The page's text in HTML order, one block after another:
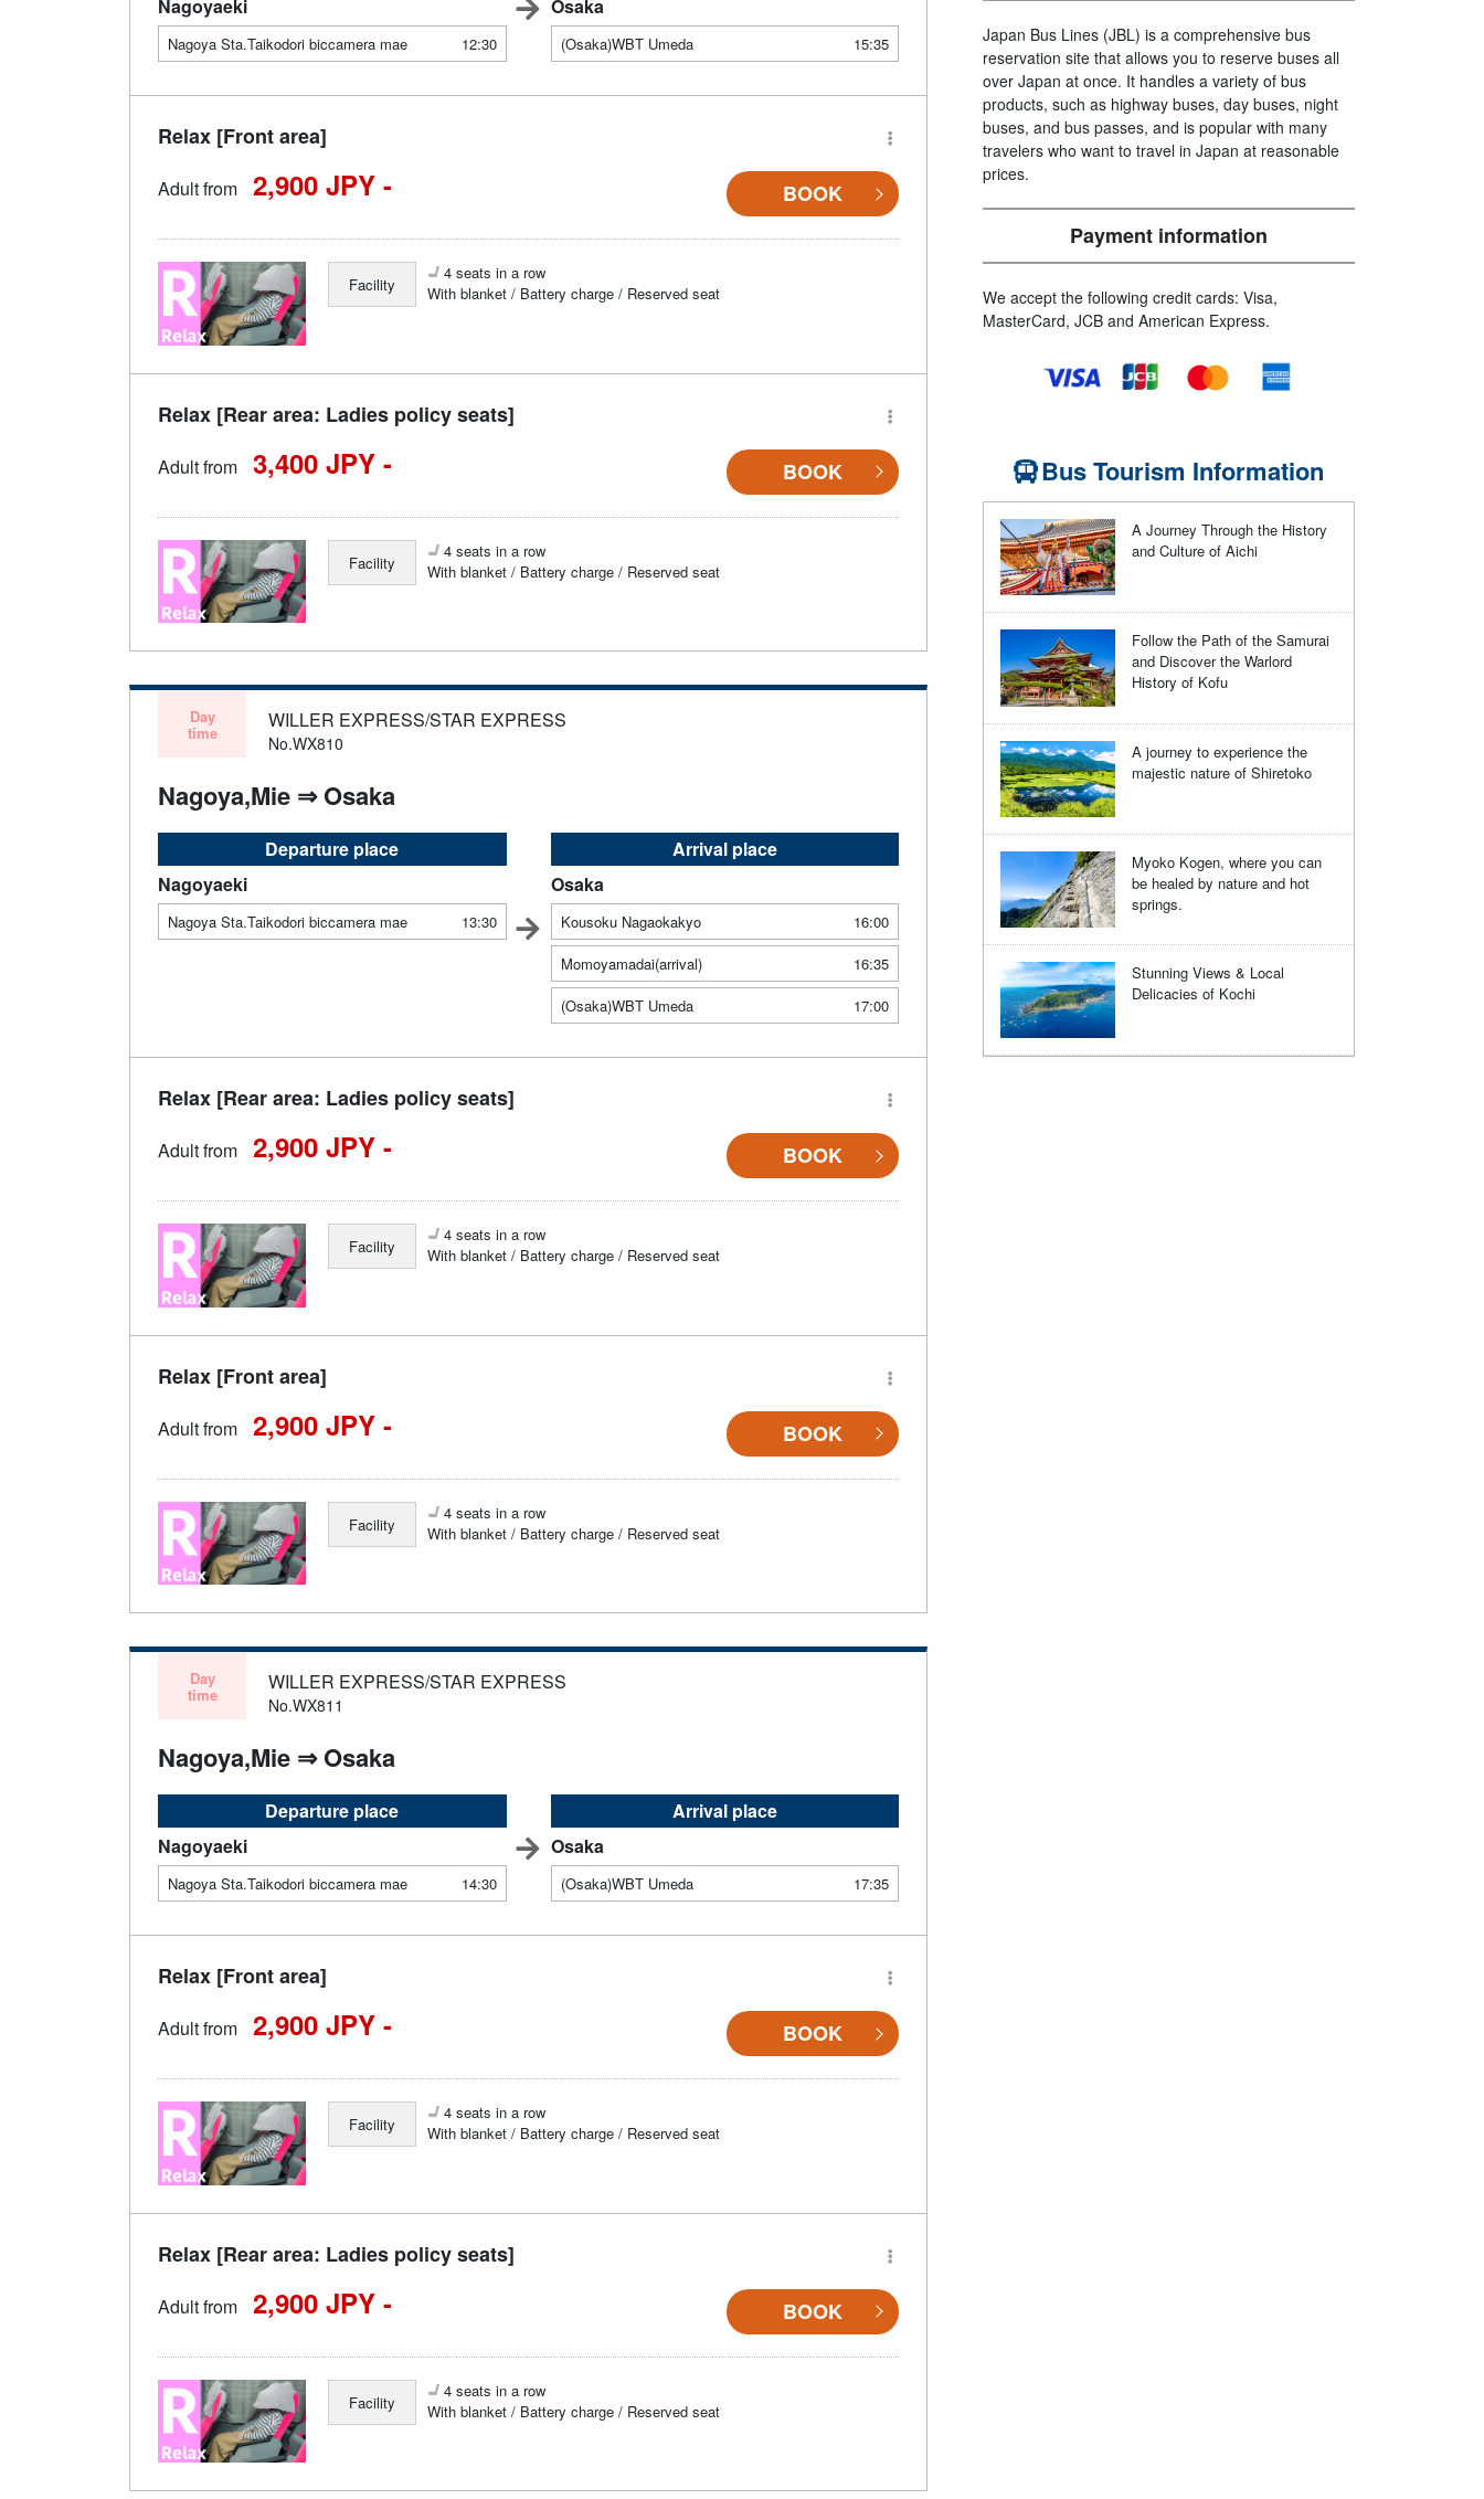
Nagoyaeki
Nagoya Sta.Taikodori biccamera mae 12:30
Osaka
(Osaka)WBT Umeda 15:35
Relax [Front area]
Adult from 2,900 JPY - BOOK
Facility
4 seats in a row
With blanket / Battery charge / Reserved seat
Relax [Rear area: Ladies policy seats]
Adult from 3,400 JPY - BOOK
Facility
4 seats in a row
With blanket / Battery charge / Reserved seat
Day
time
WILLER EXPRESS/STAR EXPRESS
No.WX810
Nagoya,Mie ⇒ Osaka
Departure place
Nagoyaeki
Nagoya Sta.Taikodori biccamera mae 13:30
Arrival place
Osaka
Kousoku Nagaokakyo
16:00
Momoyamadai(arrival)
16:35
(Osaka)WBT Umeda
17:00
Relax [Rear area: Ladies policy seats]
Adult from 2,900 JPY - BOOK
Facility
4 seats in a row
With blanket / Battery charge / Reserved seat
Relax [Front area]
Adult from 2,900 JPY - BOOK
Facility
4 seats in a row
With blanket / Battery charge / Reserved seat
Day
time
WILLER EXPRESS/STAR EXPRESS
No.WX811
Nagoya,Mie ⇒ Osaka
Departure place
Nagoyaeki
Nagoya Sta.Taikodori biccamera mae 14:30
Arrival place
Osaka
(Osaka)WBT Umeda 17:35
Relax [Front area]
Adult from 2,900 JPY - BOOK
Facility
4 seats in a row
With blanket / Battery charge / Reserved seat
Relax [Rear area: Ladies policy seats]
Adult from 2,900 JPY - BOOK
Facility
4 seats in a row
With blanket / Battery charge / Reserved seat
Japan Bus Lines (JBL) is a comprehensive bus
reservation site that allows you to reserve buses all
over Japan at once. It handles a variety of bus
products, such as highway buses, day buses, night
buses, and bus passes, and is popular with many
travelers who want to travel in Japan at reasonable
prices.
Payment information
We accept the following credit cards: Visa,
MasterCard, JCB and American Express.
Bus Tourism Information
A Journey Through the History
and Culture of Aichi
Follow the Path of the Samurai
and Discover the Warlord
History of Kofu
A journey to experience the
majestic nature of Shiretoko
Myoko Kogen, where you can
be healed by nature and hot
springs.
Stunning Views & Local
Delicacies of Kochi